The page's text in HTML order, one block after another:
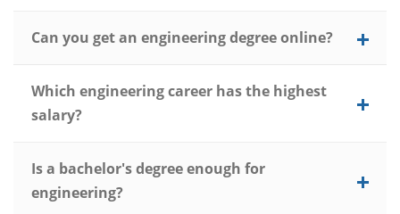
Can you get an engineering degree online?
Which engineering career has the highest
salary?
Is a bachelor's degree enough for
engineering?